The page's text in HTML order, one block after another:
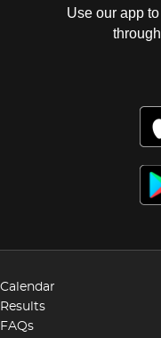
Use our app
Calendar
Results
FAQs